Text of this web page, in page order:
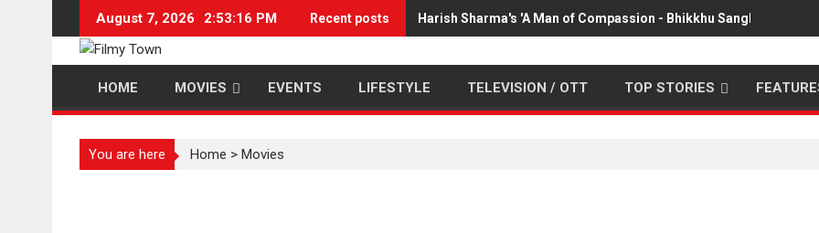
content
August 7, 2026 2:53:17 PM Recent posts Harish Sharma's 'A Man of Compassion - Bhikkhu Sanghasena'
HOME MOVIES EVENTS LIFESTYLE TELEVISION / OTT TOP STORIES
You are here Home > Movies